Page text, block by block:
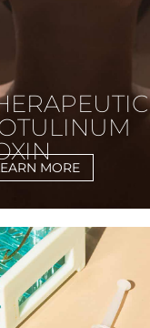
MORE